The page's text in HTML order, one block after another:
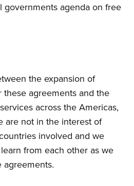
governments agenda on free
the expansion of
agreements and the
across the Americas,
are not in the interest of
involved and we
from each other as we
agreements.